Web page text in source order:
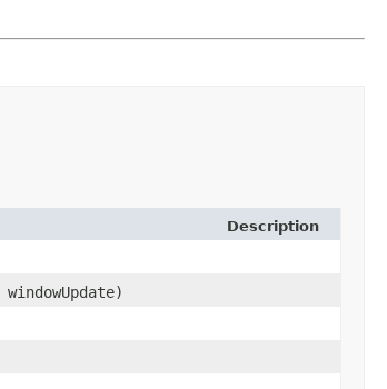
Description
windowUpdate)